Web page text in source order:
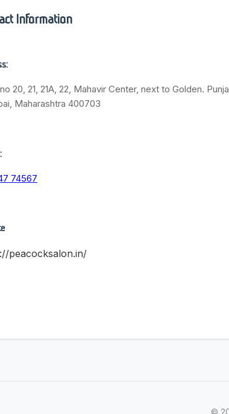
Information
20, 21, 21A, 22, Mahavir Center, next to Golden.
Maharashtra 400703
74567
peacocksalon.in/